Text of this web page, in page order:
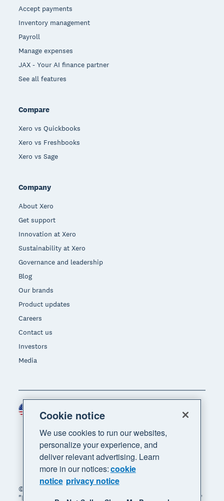
Accept payments
Inventory management
Payroll
Manage expenses
JAX - Your AI finance partner
See all features
Compare
Xero vs Quickbooks
Xero vs Freshbooks
Xero vs Sage
Company
About Xero
Get support
Innovation at Xero
Sustainability at Xero
Governance and leadership
Blog
Our brands
Product updates
Careers
Contact us
Investors
Media
© 2026 Xero Limited. All rights reserved. "Xero",
"Beautiful business" and "Your business supercharged"
Region
Cookie notice
We use cookies to run our websites,
personalize your experience, and
deliver relevant advertising. Learn
more in our notices:cookie
notice privacy notice